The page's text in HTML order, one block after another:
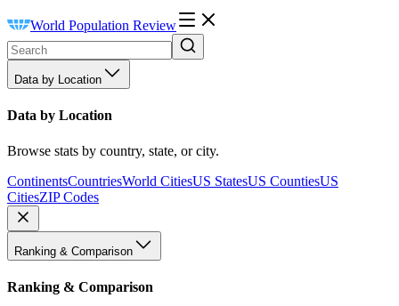
World Population Review
Data by Location
Data by Location
Browse stats by country, state, or city.
ContinentsCountriesWorld CitiesUS StatesUS CountiesUS
CitiesZIP Codes
Ranking & Comparison
Ranking & Comparison